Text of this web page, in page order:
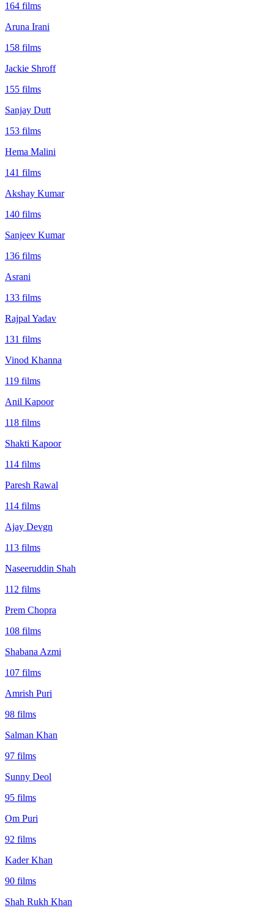
164 films
Aruna Irani
158 films
Jackie Shroff
155 films
Sanjay Dutt
153 films
Hema Malini
141 films
Akshay Kumar
140 films
Sanjeev Kumar
136 films
Asrani
133 films
Rajpal Yadav
131 films
Vinod Khanna
119 films
Anil Kapoor
118 films
Shakti Kapoor
114 films
Paresh Rawal
114 films
Ajay Devgn
113 films
Naseeruddin Shah
112 films
Prem Chopra
108 films
Shabana Azmi
107 films
Amrish Puri
98 films
Salman Khan
97 films
Sunny Deol
95 films
Om Puri
92 films
Kader Khan
90 films
Shah Rukh Khan